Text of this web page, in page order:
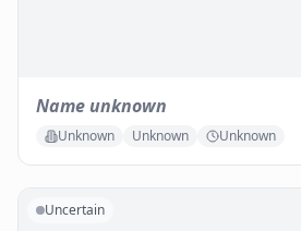
Name unknown
Unknown Unknown Unknown
Uncertain